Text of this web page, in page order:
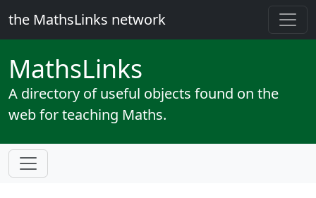
the MathsLinks network
MathsLinks
A directory of useful objects found on the
web for teaching Maths.